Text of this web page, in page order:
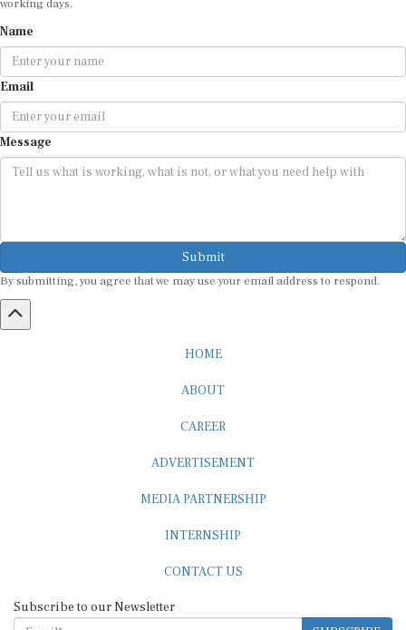
Email
Message
Submit
SUBSCRIBE